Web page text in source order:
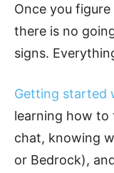
Once you
there is no
signs.
Getting started
learning how to
chat, knowing
or Bedrock),